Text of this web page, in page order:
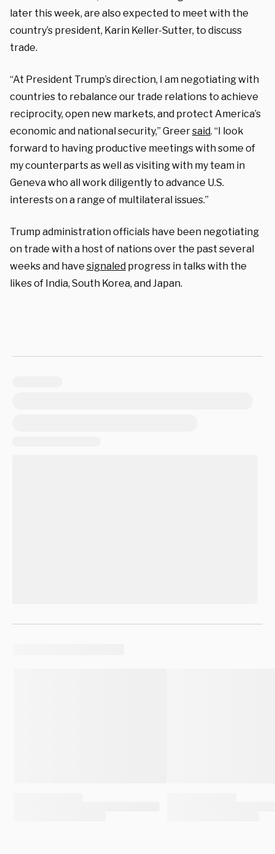
later this week, are also expected to meet with the
country’s president, Karin Keller-Sutter, to discuss
trade.
“At President Trump’s direction, I am negotiating with
countries to rebalance our trade relations to achieve
reciprocity, open new markets, and protect America’s
economic and national security,” Greersaid. “I look
forward to having productive meetings with some of
my counterparts as well as visiting with my team in
Geneva who all work diligently to advance U.S.
interests on a range of multilateral issues.”
Trump administration officials have been negotiating
on trade with a host of nations over the past several
weeks and have signaled progress in talks with the
likes of India, South Korea, and Japan.